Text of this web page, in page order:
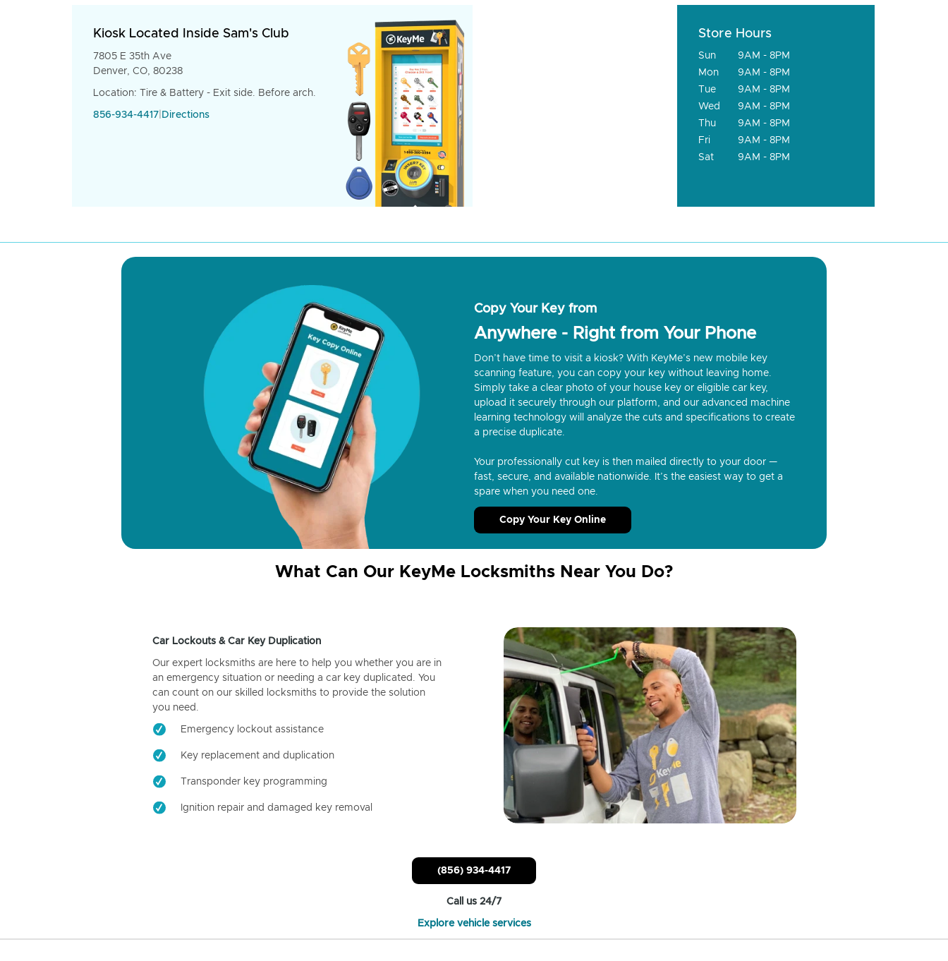
Kiosk Located Inside Sam's Club
7805 E 35th Ave
Denver, CO, 80238
Location: Tire & Battery - Exit side. Before arch.
856-934-4417 Directions
Store Hours
Sun
9AM - 8PM
Mon
9AM - 8PM
Tue
9AM - 8PM
Wed
9AM - 8PM
Thu
9AM - 8PM
Fri
9AM - 8PM
Sat
9AM - 8PM
Copy Your Key from
Anywhere - Right from Your Phone
Don’t have time to visit a kiosk? With KeyMe’s new mobile key
scanning feature, you can copy your key without leaving home.
Simply take a clear photo of your house key or eligible car key,
upload it securely through our platform, and our advanced machine
learning technology will analyze the cuts and specifications to create
a precise duplicate.
Your professionally cut key is then mailed directly to your door —
fast, secure, and available nationwide. It’s the easiest way to get a
spare when you need one.
Copy Your Key Online
What Can Our KeyMe Locksmiths Near You Do?
Car Lockouts & Car Key Duplication
Our expert locksmiths are here to help you whether you are in
an emergency situation or needing a car key duplicated. You
can count on our skilled locksmiths to provide the solution
you need.
Emergency lockout assistance
Key replacement and duplication
Transponder key programming
Ignition repair and damaged key removal
(856) 934-4417
Call us 24/7
Explore vehicle services